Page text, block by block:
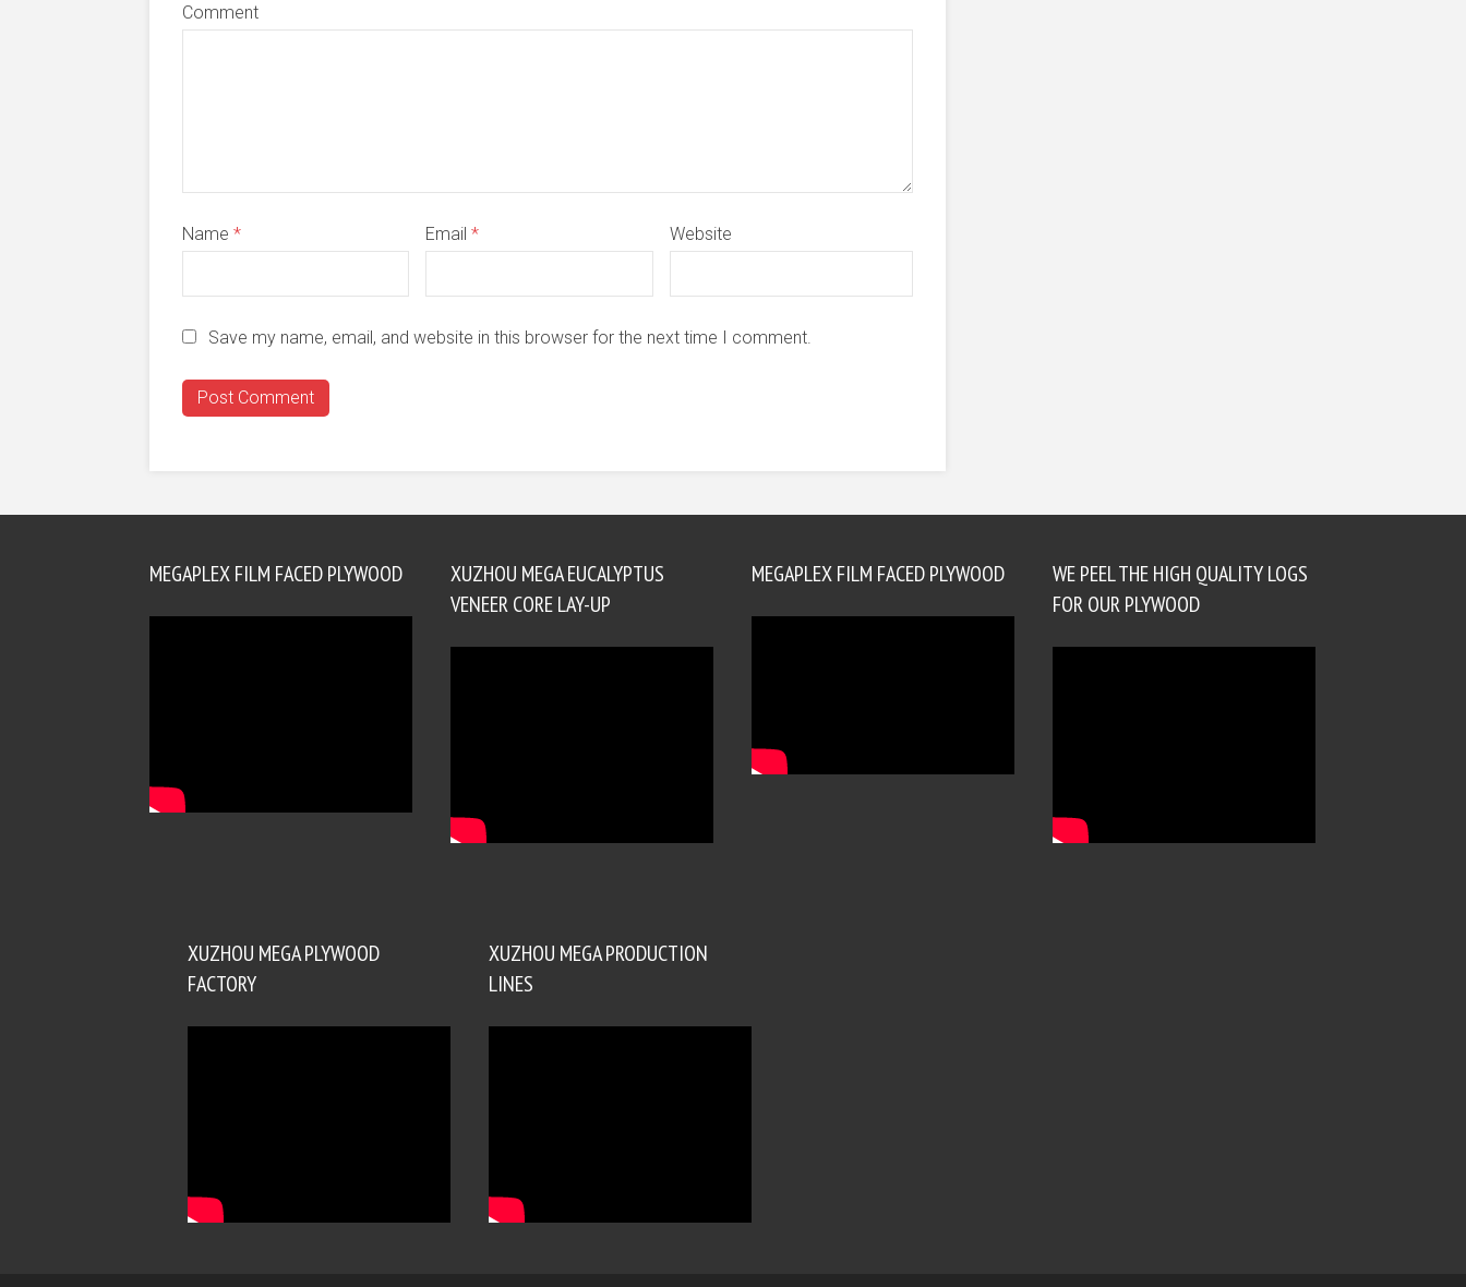
Comment
Name * Email* Website
Save my name, email, and website in this browser for the next time I comment.
MEGAPLEX FILM FACED PLYWOOD
XUZHOU MEGA EUCALYPTUS
VENEER CORE LAY-UP
MEGAPLEX FILM FACED PLYWOOD
WE PEEL THE HIGH QUALITY LOGS
FOR OUR PLYWOOD
XUZHOU MEGA PLYWOOD
FACTORY
XUZHOU MEGA PRODUCTION
LINES